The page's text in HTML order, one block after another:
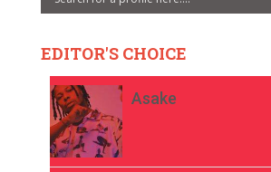
EDITOR'S CHOICE
Asake